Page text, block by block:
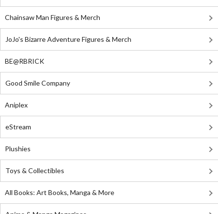
Chainsaw Man Figures & Merch
JoJo's Bizarre Adventure Figures & Merch
BE@RBRICK
Good Smile Company
Aniplex
eStream
Plushies
Toys & Collectibles
All Books: Art Books, Manga & More